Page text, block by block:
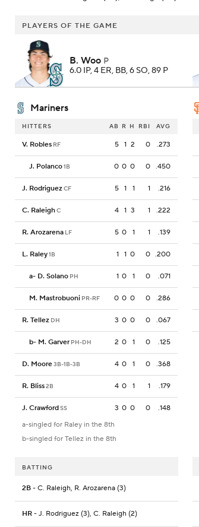
PLAYERS OF THE GAME
B. Woo P
6.0 IP, 4 ER, BB, 6 SO, 89 P
Mariners
HITTERS AB R H RBI AVG
V. Robles RF 5 1 2 0 .273
J. Polanco1B 0 0 0 0 .450
J. RodriguezCF 5 1 1 1 .216
C. RaleighC 4 1 3 1 .222
R. Arozarena LF 5 0 1 1 .139
L. Raley1B 1 1 0 0 .200
a- D. Solano PH 1 0 1 0 .071
M. Mastrobuoni PR-RF 0 0 0 0 .286
R. Tellez DH 3 0 0 0 .067
b- M. Garver PH-DH 2 0 1 0 .125
D. Moore3B-1B-3B 4 0 1 0 .368
R. Bliss2B 4 0 1 1 .179
J. CrawfordSS 3 0 0 0
.148
a-singled for Raley in the 8th
b-singled for Tellez in the 8th
BATTING
2B - C. Raleigh, R. Arozarena (3)
HR - J. Rodriguez (3), C. Raleigh (2)